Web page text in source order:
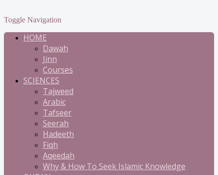
Toggle Navigation
HOME
Dawah
Jinn
Courses
SCIENCES
Tajweed
Arabic
Tafseer
Seerah
Hadeeth
Fiqh
Aqeedah
Why & How To Seek Islamic Knowledge